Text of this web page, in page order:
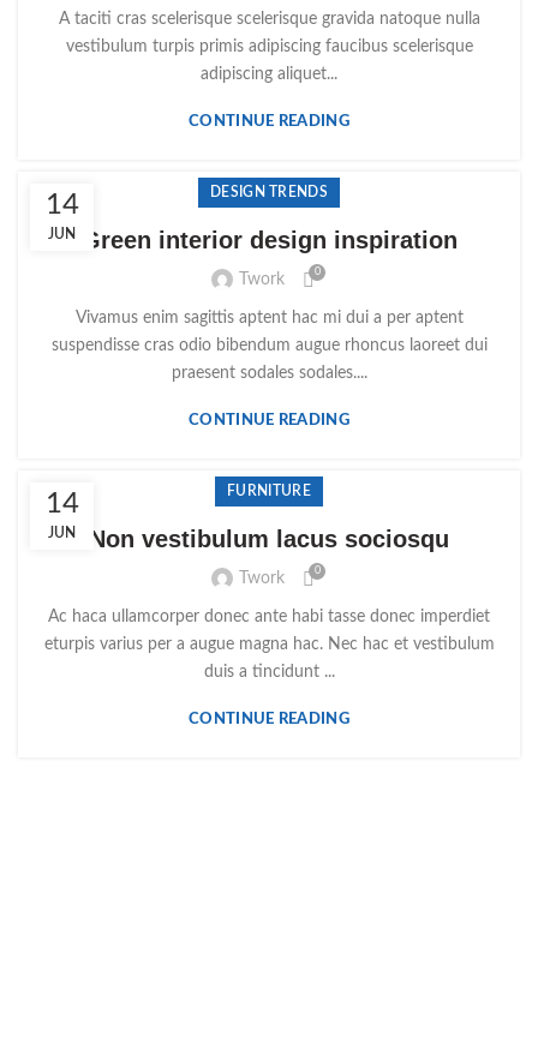
A taciti cras scelerisque scelerisque gravida natoque nulla
vestibulum turpis primis adipiscing faucibus scelerisque
adipiscing aliquet...
CONTINUE READING
14
JUN
DESIGN TRENDS
Green interior design inspiration
Twork 0
Vivamus enim sagittis aptent hac mi dui a per aptent
suspendisse cras odio bibendum augue rhoncus laoreet dui
praesent sodales sodales....
CONTINUE READING
14
JUN
FURNITURE
Non vestibulum lacus sociosqu
Twork 0
Ac haca ullamcorper donec ante habi tasse donec imperdiet
eturpis varius per a augue magna hac. Nec hac et vestibulum
duis a tincidunt ...
CONTINUE READING